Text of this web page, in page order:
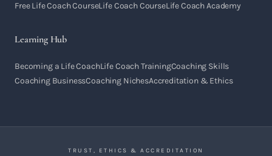
Free Life Coach CourseLife Coach CourseLife Coach Academy
Learning Hub
Becoming a Life CoachLife Coach TrainingCoaching Skills
Coaching BusinessCoaching NichesAccreditation & Ethics
TRUST, ETHICS & ACCREDITATION